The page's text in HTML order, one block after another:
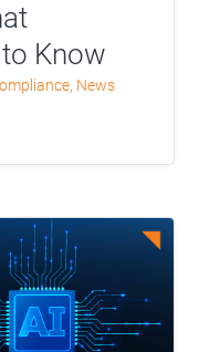
Know
, News